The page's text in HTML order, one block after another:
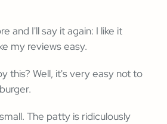
and I'll say it again: I like it
my reviews easy.
this? Well, it's very easy not to
The patty is ridiculously